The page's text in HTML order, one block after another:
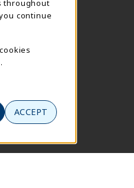
throughout
continue
ACCEPT